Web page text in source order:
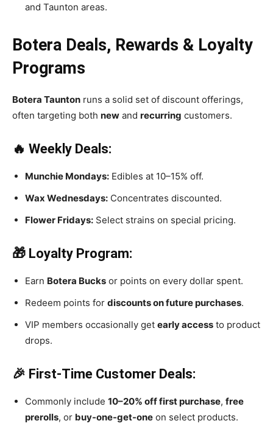
and Taunton areas.
Botera Deals, Rewards & Loyalty
Programs
Botera Taunton runs a solid set of discount offerings,
often targeting both new and recurring customers.
🔥 Weekly Deals:
Munchie Mondays: Edibles at 10–15% off.
Wax Wednesdays: Concentrates discounted.
Flower Fridays: Select strains on special pricing.
🎁 Loyalty Program:
Earn Botera Bucks or points on every dollar spent.
Redeem points for discounts on future purchases.
VIP members occasionally get early access to product
drops.
🎉 First-Time Customer Deals:
Commonly include 10–20% off first purchase, free
prerolls, or buy-one-get-one on select products.